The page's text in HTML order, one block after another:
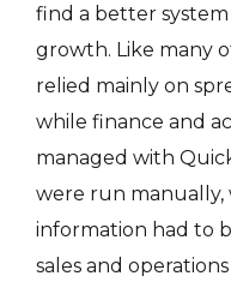
find a better
growth. Like many
relied mainly on
while finance and
managed with
were run
information had to
sales and